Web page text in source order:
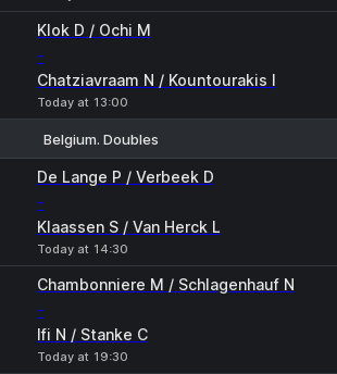
Klok D / Ochi M
-
Chatziavraam N / Kountourakis I
Today at 13:00
Belgium. Doubles
De Lange P / Verbeek D
-
Klaassen S / Van Herck L
Today at 14:30
Chambonniere M / Schlagenhauf N
-
Ifi N / Stanke C
Today at 19:30